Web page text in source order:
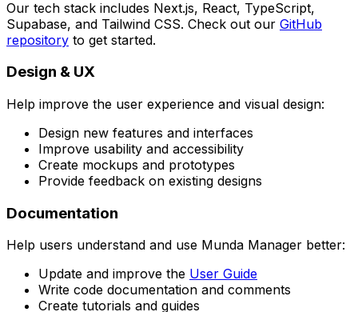
Our tech stack includes Next.js, React, TypeScript,
Supabase, and Tailwind CSS. Check out our GitHub
repository to get started.
Design & UX
Help improve the user experience and visual design:
Design new features and interfaces
Improve usability and accessibility
Create mockups and prototypes
Provide feedback on existing designs
Documentation
Help users understand and use Munda Manager better:
Update and improve the User Guide
Write code documentation and comments
Create tutorials and guides